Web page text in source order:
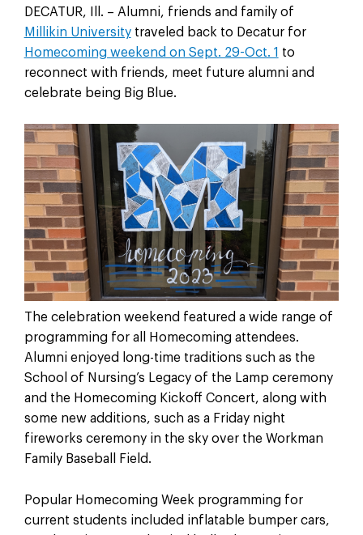
DECATUR, Ill. – Alumni, friends and family of
Millikin Universitytraveled back to Decatur for
Homecoming weekend on Sept. 29-Oct. 1 to
reconnect with friends, meet future alumni and
celebrate being Big Blue.
The celebration weekend featured a wide range of
programming for all Homecoming attendees.
Alumni enjoyed long-time traditions such as the
School of Nursing’s Legacy of the Lamp ceremony
and the Homecoming Kickoff Concert, along with
some new additions, such as a Friday night
fireworks ceremony in the sky over the Workman
Family Baseball Field.
Popular Homecoming Week programming for
current students included inflatable bumper cars,